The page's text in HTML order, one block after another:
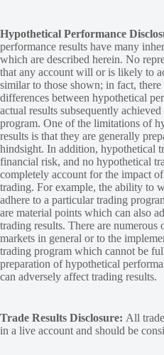
Hypothetical Performance
performance results have many
which are described herein. No
that any account will or is likely to
similar to those shown; in fact,
differences between hypothetical
actual results subsequently
program. One of the limitations of
results is that they are generally
hindsight. In addition, hypothetical
financial risk, and no hypothetical
completely account for the impact
trading. For example, the ability to
adhere to a particular trading
are material points which can also
trading results. There are numerous
markets in general or to the
trading program which cannot be
preparation of hypothetical
can adversely affect trading results.
Trade Results Disclosure: All
in a live account and should be